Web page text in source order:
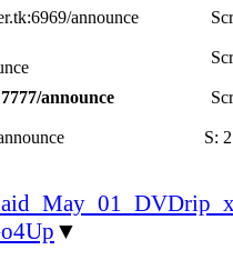
announce
announce
S: 2
▼